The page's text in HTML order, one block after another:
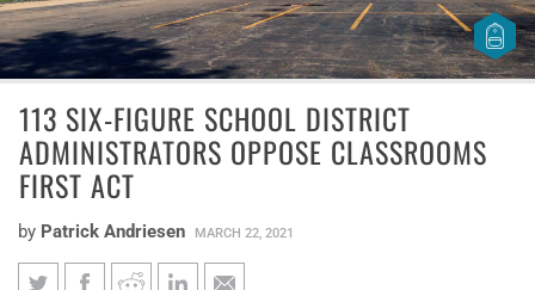
113 SIX-FIGURE SCHOOL DISTRICT
ADMINISTRATORS OPPOSE CLASSROOMS
FIRST ACT
by Patrick Andriesen MARCH 22, 2021